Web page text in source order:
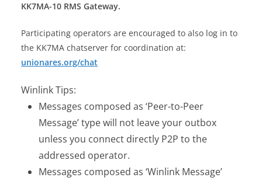
KK7MA-10 RMS Gateway.
Participating operators are encouraged to also log in to
the KK7MA chatserver for coordination at:
unionares.org/chat
Winlink Tips:
Messages composed as ‘Peer-to-Peer
Message’ type will not leave your outbox
unless you connect directly P2P to the
addressed operator.
Messages composed as ‘Winlink Message’